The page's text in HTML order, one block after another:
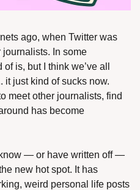
ago, when Twitter was
In some
is, but I think we’ve all
it just kind of sucks now.
meet other journalists, find
has become
— or have written off —
new hot spot. It has
weird personal life posts